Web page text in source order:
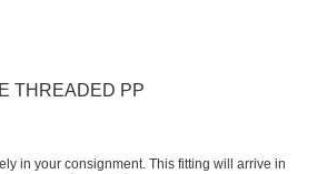
THREADED PP
in your consignment. This fitting will arrive in